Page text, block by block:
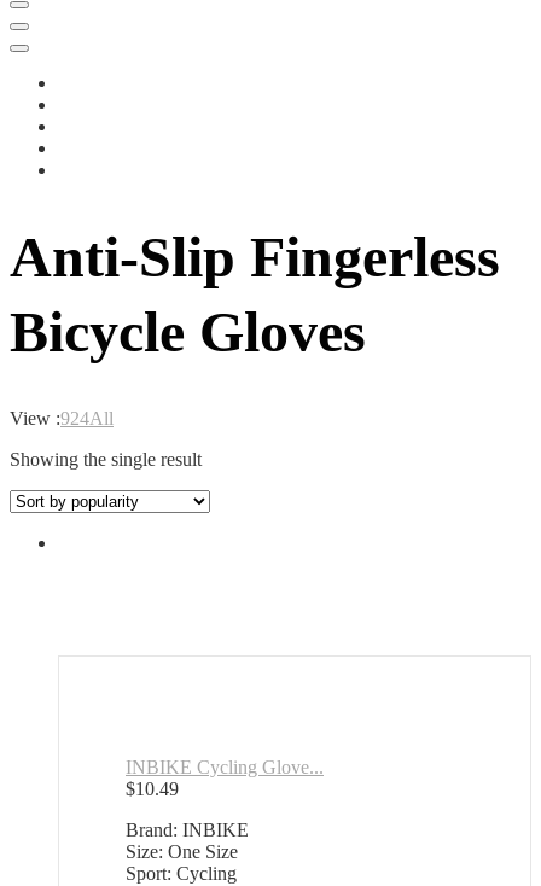
Anti-Slip Fingerless
Bicycle Gloves
View :924All
Showing the single result
INBIKE Cycling Glove...
$10.49
Brand: INBIKE
Size: One Size
Sport: Cycling